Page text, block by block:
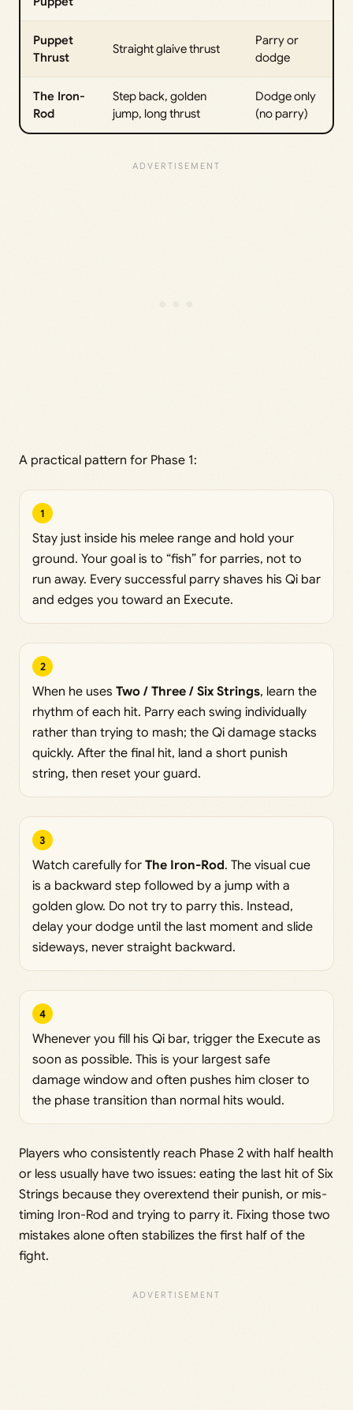
Puppet
Thrust
Straight glaive thrust
Parry or
dodge
The Iron-
Rod
Step back, golden
jump, long thrust
Dodge only
(no parry)
A practical pattern for Phase 1:
1
Stay just inside his melee range and hold your
ground. Your goal is to “fish” for parries, not to
run away. Every successful parry shaves his Qi bar
and edges you toward an Execute.
2
When he uses Two / Three / Six Strings, learn the
rhythm of each hit. Parry each swing individually
rather than trying to mash; the Qi damage stacks
quickly. After the final hit, land a short punish
string, then reset your guard.
3
Watch carefully for The Iron-Rod. The visual cue
is a backward step followed by a jump with a
golden glow. Do not try to parry this. Instead,
delay your dodge until the last moment and slide
sideways, never straight backward.
4
Whenever you fill his Qi bar, trigger the Execute as
soon as possible. This is your largest safe
damage window and often pushes him closer to
the phase transition than normal hits would.
Players who consistently reach Phase 2 with half health
or less usually have two issues: eating the last hit of Six
Strings because they overextend their punish, or mis-
timing Iron-Rod and trying to parry it. Fixing those two
mistakes alone often stabilizes the first half of the
fight.